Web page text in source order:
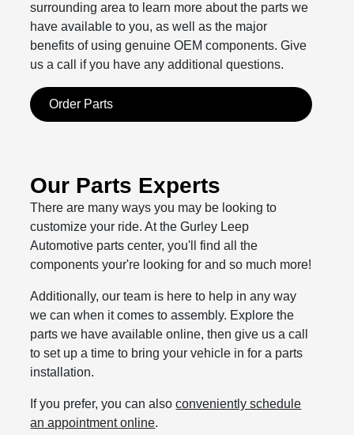
surrounding area to learn more about the parts we
have available to you, as well as the major
benefits of using genuine OEM components. Give
us a call if you have any additional questions.
Order Parts
Our Parts Experts
There are many ways you may be looking to
customize your ride. At the Gurley Leep
Automotive parts center, you'll find all the
components your're looking for and so much more!
Additionally, our team is here to help in any way
we can when it comes to assembly. Explore the
parts we have available online, then give us a call
to set up a time to bring your vehicle in for a parts
installation.
If you prefer, you can alsoconveniently schedule
an appointment online.